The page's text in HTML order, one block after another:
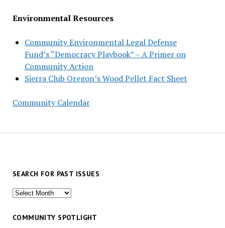
Environmental Resources
Community Environmental Legal Defense
Fund’s “Democracy Playbook” – A Primer on
Community Action
Sierra Club Oregon’s Wood Pellet Fact Sheet
Community Calendar
SEARCH FOR PAST ISSUES
Search
past
COMMUNITY SPOTLIGHT